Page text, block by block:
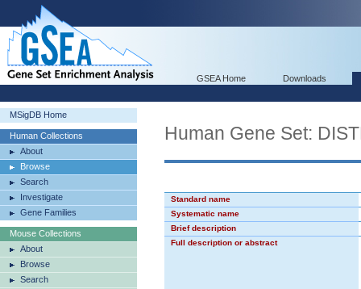
GSEA Home Downloads
MSigDB Home
Human Collections
About
Browse
Search
Investigate
Gene Families
Mouse Collections
About
Browse
Search
Human Gene Set:
Standard name
Systematic name
Brief description
Full description or abstract